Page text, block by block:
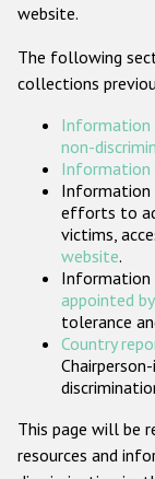
website.
The following
collections
Information
non-
Information
Information
efforts to
victims,
website.
Information
appointed
tolerance
Country
This page will be
resources and